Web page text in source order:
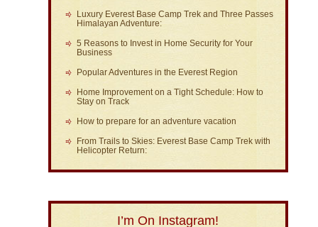
Luxury Everest Base Camp Trek and Three Passes
Himalayan Adventure:
5 Reasons to Invest in Home Security for Your
Business
Popular Adventures in the Everest Region
Home Improvement on a Tight Schedule: How to
Stay on Track
How to prepare for an adventure vacation
From Trails to Skies: Everest Base Camp Trek with
Helicopter Return:
I’m On Instagram!